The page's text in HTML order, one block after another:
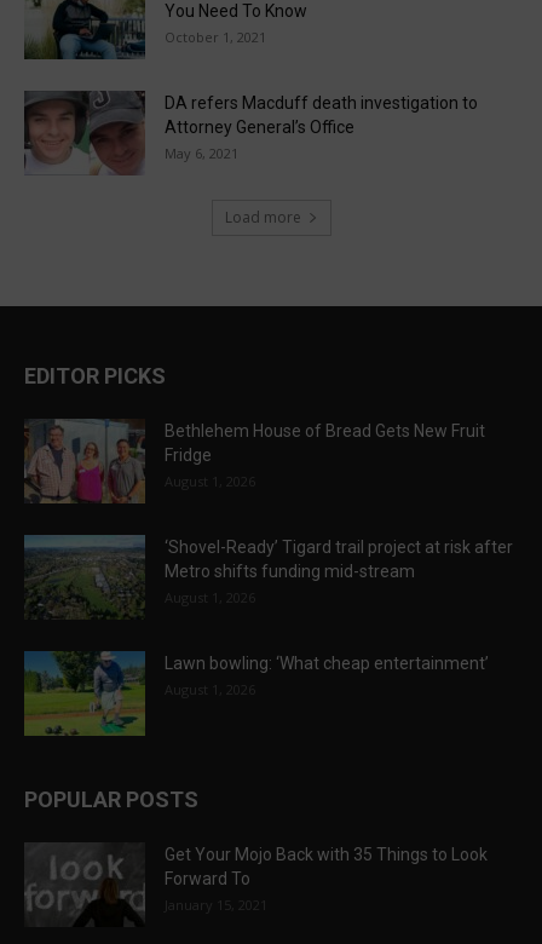
You Need To Know
October 1, 2021
DA refers Macduff death investigation to
Attorney General’s Office
May 6, 2021
Load more
EDITOR PICKS
Bethlehem House of Bread Gets New Fruit
Fridge
August 1, 2026
‘Shovel-Ready’ Tigard trail project at risk after
Metro shifts funding mid-stream
August 1, 2026
Lawn bowling: ‘What cheap entertainment’
August 1, 2026
POPULAR POSTS
Get Your Mojo Back with 35 Things to Look
Forward To
January 15, 2021